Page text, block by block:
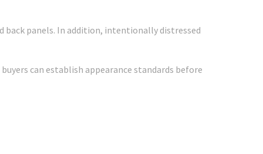
back panels. In addition, intentionally distressed
can establish appearance standards before